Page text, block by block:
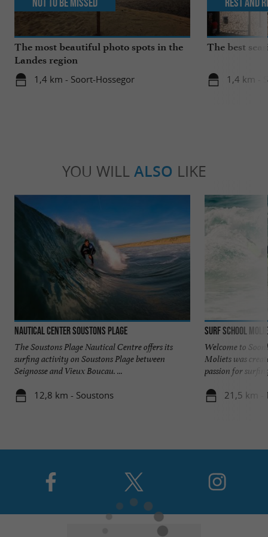
The most beautiful photo spots in the
Landes region
1,4 km - Soort-Hossegor
Not to be missed
The best
1,4 km -
Rest and
YOU WILL ALSO LIKE
Nautical Center Soustons Plage
The Soustons Plage Nautical Centre offers its
surfing activity on Soustons Plage between
Seignosse and Vieux Boucau. ...
12,8 km - Soustons
Surf School
Welcome to
Moliets was
passion for
21,5 km -